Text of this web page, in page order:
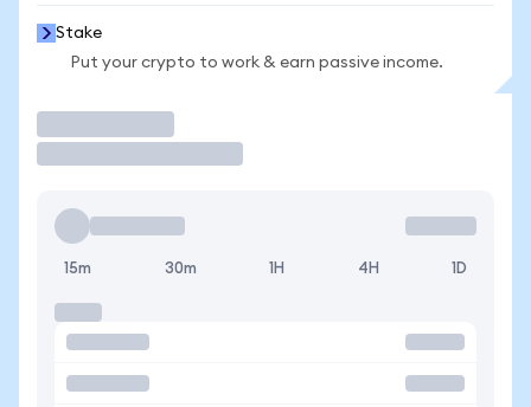
Stake
Put your crypto to work & earn passive income.
15m 30m 1H 4H 1D